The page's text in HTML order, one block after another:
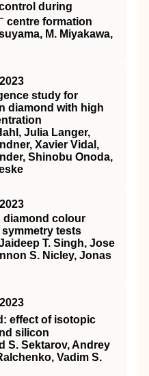
during
centre formation
M. Miyakawa,
2023
study for
diamond with high
Julia Langer,
Xavier Vidal,
Shinobu Onoda,
2023
diamond colour
tests
T. Singh, Jose
S. Nicley, Jonas
2023
effect of isotopic
silicon
S. Sektarov, Andrey
Vadim S.